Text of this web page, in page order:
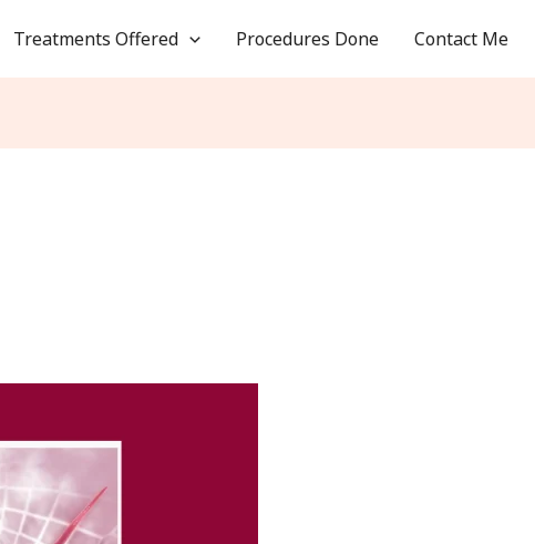
Treatments Offered Procedures Done Contact Me